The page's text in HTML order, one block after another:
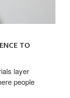
TO
layer
people